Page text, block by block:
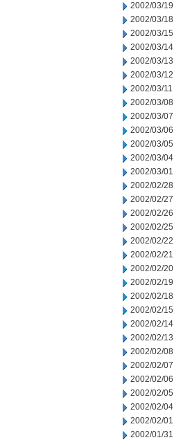
2002/03/19
2002/03/18
2002/03/15
2002/03/14
2002/03/13
2002/03/12
2002/03/11
2002/03/08
2002/03/07
2002/03/06
2002/03/05
2002/03/04
2002/03/01
2002/02/28
2002/02/27
2002/02/26
2002/02/25
2002/02/22
2002/02/21
2002/02/20
2002/02/19
2002/02/18
2002/02/15
2002/02/14
2002/02/13
2002/02/08
2002/02/07
2002/02/06
2002/02/05
2002/02/04
2002/02/01
2002/01/31